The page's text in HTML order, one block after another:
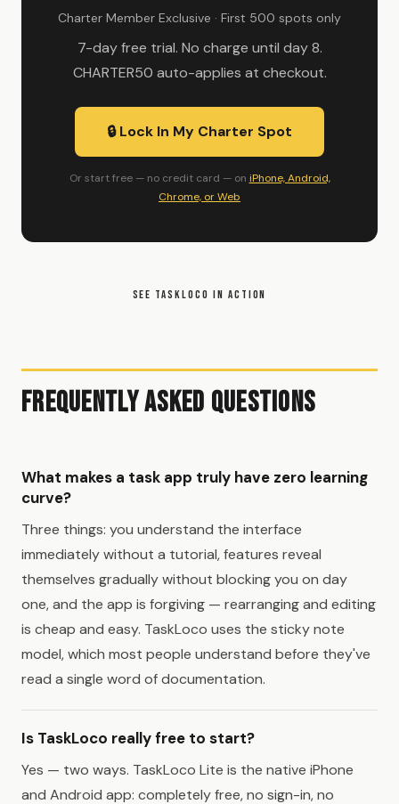
Charter Member Exclusive · First 500 spots only
7-day free trial. No charge until day 8.
CHARTER50 auto-applies at checkout.
🔒 Lock In My Charter Spot
Or start free — no credit card — on iPhone, Android,
Chrome, or Web
SEE TASKLOCO IN ACTION
Frequently Asked Questions
What makes a task app truly have zero learning
curve?
Three things: you understand the interface
immediately without a tutorial, features reveal
themselves gradually without blocking you on day
one, and the app is forgiving — rearranging and editing
is cheap and easy. TaskLoco uses the sticky note
model, which most people understand before they've
read a single word of documentation.
Is TaskLoco really free to start?
Yes — two ways. TaskLoco Lite is the native iPhone
and Android app: completely free, no sign-in, no